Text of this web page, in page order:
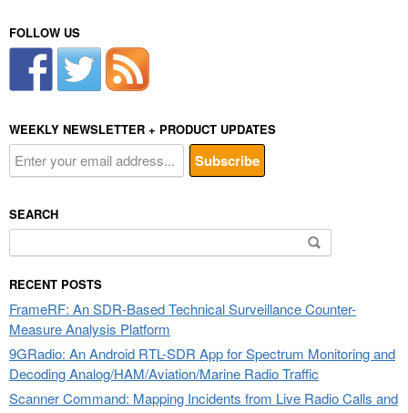
FOLLOW US
WEEKLY NEWSLETTER + PRODUCT UPDATES
SEARCH
Search
for:
RECENT POSTS
FrameRF: An SDR-Based Technical Surveillance Counter-
Measure Analysis Platform
9GRadio: An Android RTL-SDR App for Spectrum Monitoring and
Decoding Analog/HAM/Aviation/Marine Radio Traffic
Scanner Command: Mapping Incidents from Live Radio Calls and